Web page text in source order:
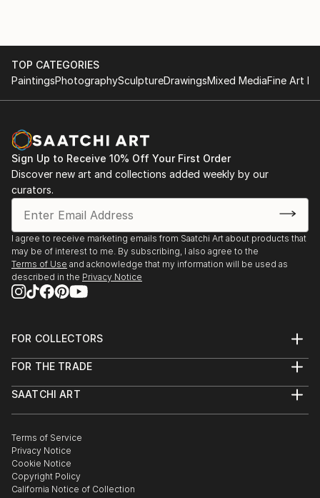
TOP CATEGORIES
PaintingsPhotographySculptureDrawingsMixed MediaFine Art
Sign Up to Receive 10% Off Your First Order
Discover new art and collections added weekly by our
curators.
I agree to receive marketing emails from Saatchi Art about products that
may be of interest to me. By subscribing, I also agree to the
Terms of Use and acknowledge that my information will be used as
described in the Privacy Notice
FOR COLLECTORS
Help Center
Commissions
Gift Card
FOR THE TRADE
Trade Program
Healthcare
Multi Family & Residential
Contact Art Consultant
SAATCHI ART
The Other Art Fair
Sell on Saatchi Art
Affiliate Program
Careers
Contact Support
Terms of Service
Privacy Notice
Cookie Notice
Copyright Policy
California Notice of Collection